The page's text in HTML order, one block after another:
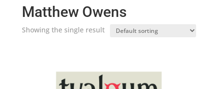
Matthew Owens
Showing the single result